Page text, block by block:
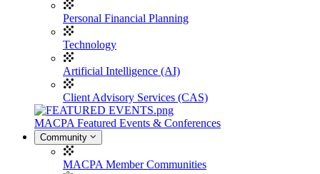
Personal Financial Planning
Technology
Artificial Intelligence (AI)
Client Advisory Services (CAS)
MACPA Featured Events & Conferences
Community
MACPA Member Communities